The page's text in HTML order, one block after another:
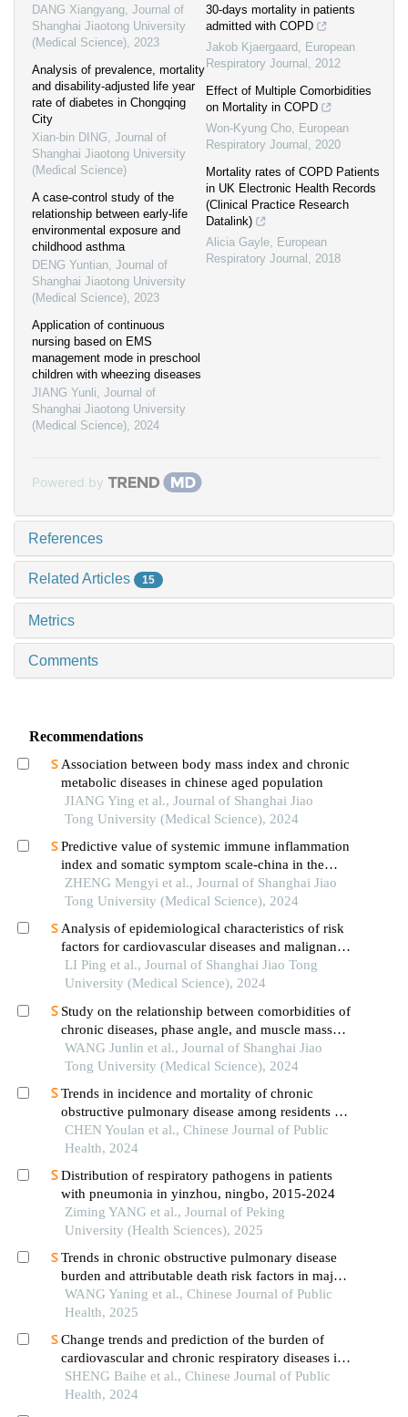
DANG Xiangyang, Journal of
Shanghai Jiaotong University
(Medical Science), 2023
Analysis of prevalence, mortality
and disability-adjusted life year
rate of diabetes in Chongqing
City
Xian-bin DING, Journal of
Shanghai Jiaotong University
(Medical Science)
A case-control study of the
relationship between early-life
environmental exposure and
childhood asthma
DENG Yuntian, Journal of
Shanghai Jiaotong University
(Medical Science), 2023
Application of continuous
nursing based on EMS
management mode in preschool
children with wheezing diseases
JIANG Yunli, Journal of
Shanghai Jiaotong University
(Medical Science), 2024
30-days mortality in patients
admitted with COPD
Jakob Kjaergaard , European
Respiratory Journal , 2012
Effect of Multiple Comorbidities
on Mortality in COPD
Won-Kyung Cho, European
Respiratory Journal , 2020
Mortality rates of COPD Patients
in UK Electronic Health Records
(Clinical Practice Research
Datalink)
Alicia Gayle, European
Respiratory Journal , 2018
Powered by
References
Related Articles 15
Metrics
Comments
Recommendations
Association between body mass index and chronic
metabolic diseases in chinese aged population
JIANG Ying et al., Journal of Shanghai Jiao
Tong University (Medical Science), 2024
Predictive value of systemic immune inflammation
index and somatic symptom scale-china in the
occurrence of in-hospital major adverse
cardiovascular events after first-episode of acute
ZHENG Mengyi et al., Journal of Shanghai Jiao
Tong University (Medical Science), 2024
Analysis of epidemiological characteristics of risk
factors for cardiovascular diseases and malignant
tumors based on the shanghai community elderly
cohort
LI Ping et al., Journal of Shanghai Jiao Tong
University (Medical Science), 2024
Study on the relationship between comorbidities of
chronic diseases, phase angle, and muscle mass
decline related to sarcopenia in the elderly
WANG Junlin et al., Journal of Shanghai Jiao
Tong University (Medical Science), 2024
Trends in incidence and mortality of chronic
obstructive pulmonary disease among residents of
xiamen city from 2012 to 2022: analysis of
hospital records and death registration data
CHEN Youlan et al., Chinese Journal of Public
Health, 2024
Distribution of respiratory pathogens in patients
with pneumonia in yinzhou, ningbo, 2015-2024
Ziming YANG et al., Journal of Peking
University (Health Sciences), 2025
Trends in chronic obstructive pulmonary disease
burden and attributable death risk factors in major
belt and road initiative participating countries,
1990–2021
WANG Yaning et al., Chinese Journal of Public
Health, 2025
Change trends and prediction of the burden of
cardiovascular and chronic respiratory diseases in
chinese residents from 1990 to 2019
SHENG Baihe et al., Chinese Journal of Public
Health, 2024